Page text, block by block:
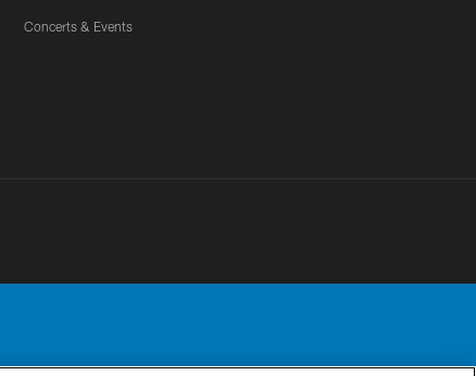
Concerts & Events